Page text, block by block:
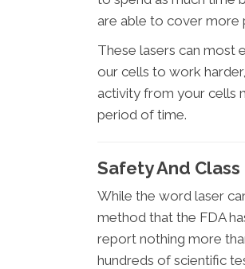
are able to cover more
These lasers can most
our cells to work
activity from your cells
period of time.
Safety And Class
While the word laser
method that the FDA
report nothing more
hundreds of scientific